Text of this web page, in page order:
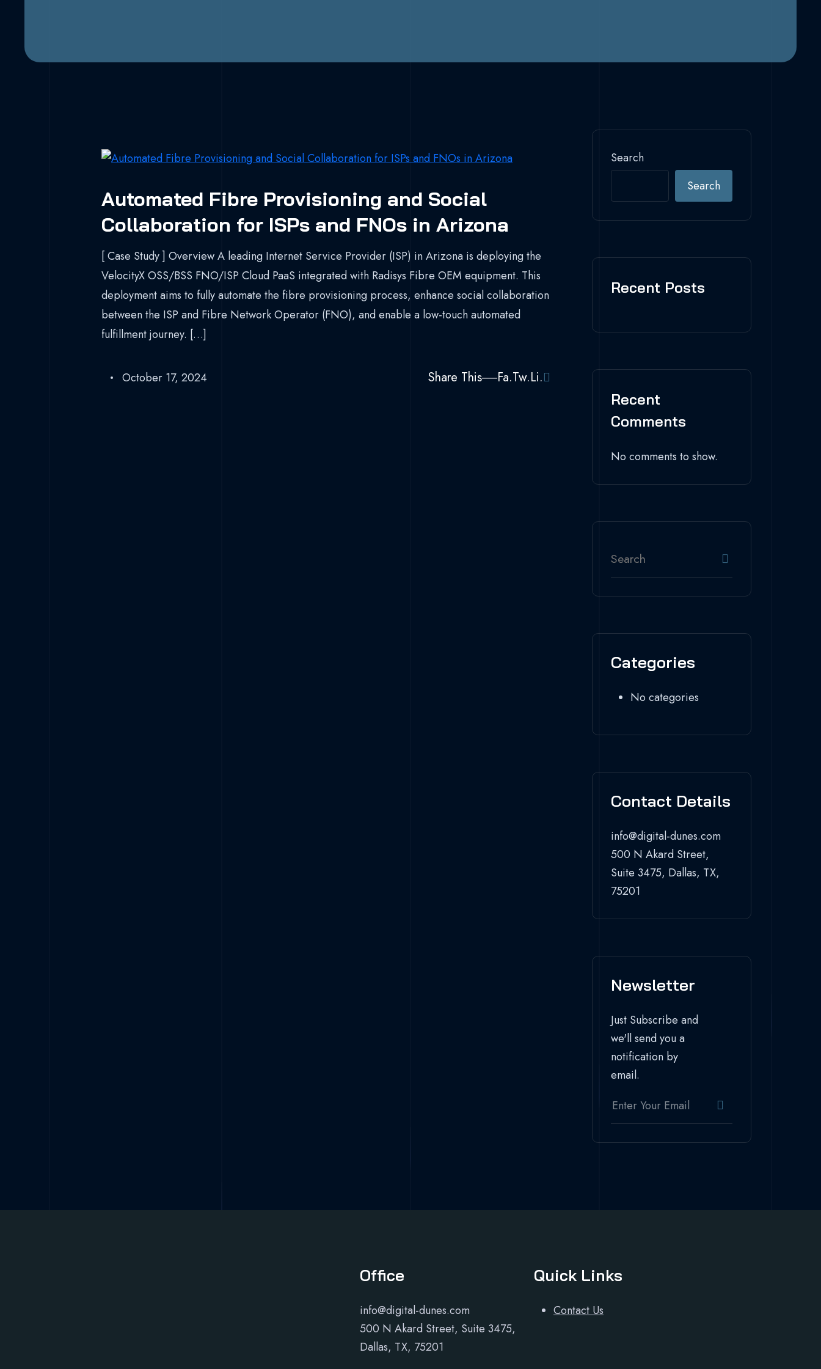
Automated Fibre Provisioning and Social
Collaboration for ISPs and FNOs in Arizona
[ Case Study ] Overview A leading Internet Service Provider (ISP) in Arizona is deploying the
VelocityX OSS/BSS FNO/ISP Cloud PaaS integrated with Radisys Fibre OEM equipment. This
deployment aims to fully automate the fibre provisioning process, enhance social collaboration
between the ISP and Fibre Network Operator (FNO), and enable a low-touch automated
fulfillment journey. […]
October 17, 2024 Share This Fa.Tw.Li.
Search
Search
Recent Posts
Recent
Comments
No comments to show.
Categories
No categories
Contact Details
info@digital-dunes.com
500 N Akard Street,
Suite 3475, Dallas, TX,
75201
Newsletter
Just Subscribe and
we'll send you a
notification by
email.
Office
info@digital-dunes.com
500 N Akard Street, Suite 3475,
Dallas, TX, 75201
Quick Links
Contact Us